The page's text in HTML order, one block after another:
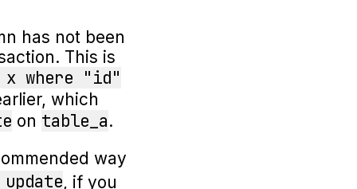
has not been
This is
where "id"
which
on table_a.
way
, if you